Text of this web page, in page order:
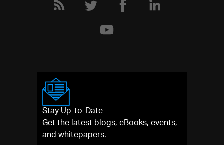
Stay Up-to-Date
Get the latest blogs, eBooks, events,
and whitepapers.